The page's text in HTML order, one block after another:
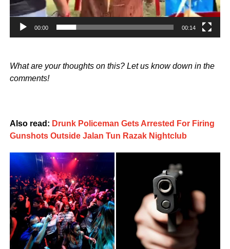
00:00 00:14
What are your thoughts on this? Let us know down in the
comments!
Also read: Drunk Policeman Gets Arrested For Firing
Gunshots Outside Jalan Tun Razak Nightclub